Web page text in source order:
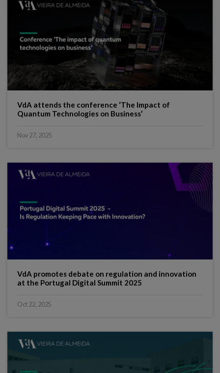
VdA attends the conference ‘The Impact of
Quantum Technologies on Business’
Nov 27, 2025
VdA promotes debate on regulation and innovation
at the Portugal Digital Summit 2025
Oct 22, 2025